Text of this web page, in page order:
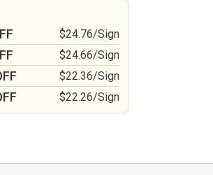
$24.76/Sign
$24.66/Sign
$22.36/Sign
$22.26/Sign